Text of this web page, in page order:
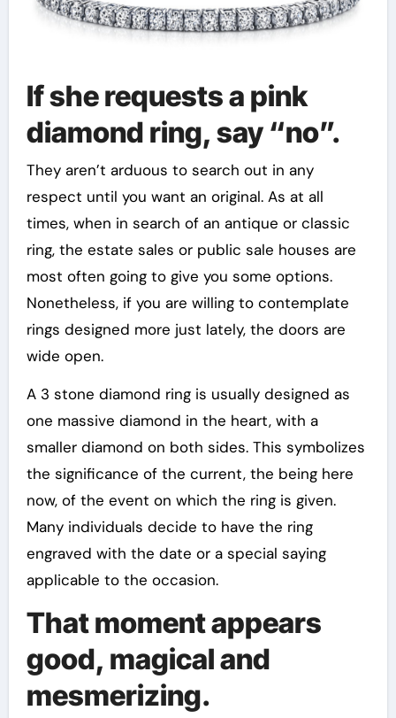
If she requests a pink
diamond ring, say “no”.
They aren’t arduous to search out in any
respect until you want an original. As at all
times, when in search of an antique or classic
ring, the estate sales or public sale houses are
most often going to give you some options.
Nonetheless, if you are willing to contemplate
rings designed more just lately, the doors are
wide open.
A 3 stone diamond ring is usually designed as
one massive diamond in the heart, with a
smaller diamond on both sides. This symbolizes
the significance of the current, the being here
now, of the event on which the ring is given.
Many individuals decide to have the ring
engraved with the date or a special saying
applicable to the occasion.
That moment appears
good, magical and
mesmerizing.